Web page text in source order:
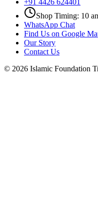
Shop Timing: 10
WhatsApp Chat
Find Us on Google
Our Story
Contact Us
© 2026 Islamic Foundation